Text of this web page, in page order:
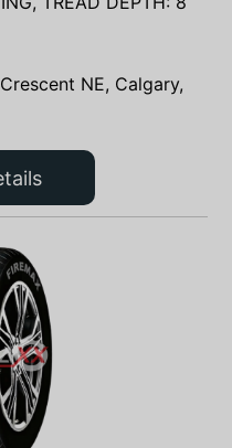
NE, Calgary,